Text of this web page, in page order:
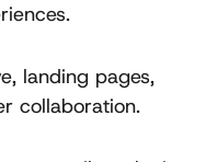
landing pages,
collaboration.